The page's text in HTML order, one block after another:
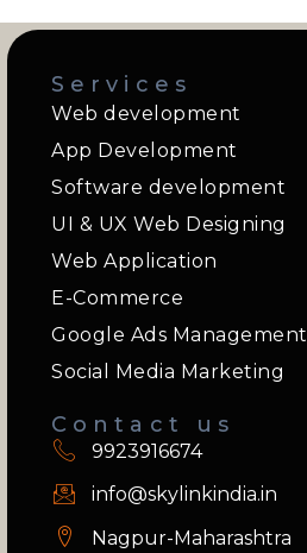
Services
Web development
App Development
Software development
UI & UX Web Designing
Web Application
E-Commerce
Google Ads Management
Social Media Marketing
Contact us
9923916674
info@skylinkindia.in
Nagpur-Maharashtra